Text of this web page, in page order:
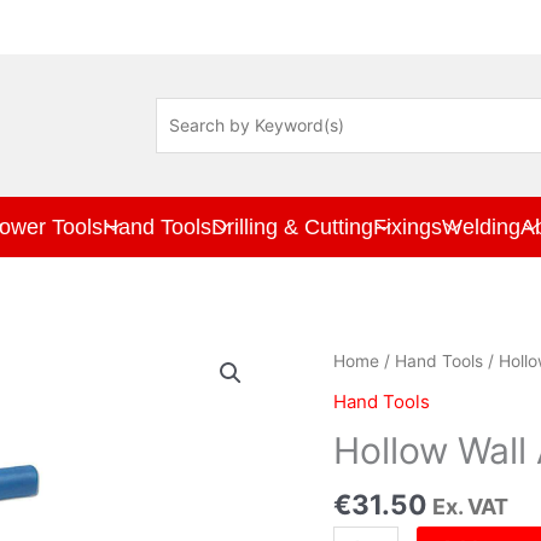
ToolsHand ToolsDrilling & CuttingFixingsWelding
Home/ Hand Tools/
Hand Tools
Hollow
€31.50 Ex. VAT
Wall
Anchor
Set
quantity